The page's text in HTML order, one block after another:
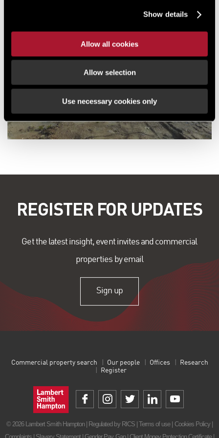
Show details
Allow all cookies
Allow selection
Use necessary cookies only
REGISTER FOR UPDATES
Get the latest insight, event invites and commercial
properties by email
Sign up
Commercial property search Our people Offices
Research
Register
© 2026 Lambert Smith Hampton | Regulated by RICS | Terms of use| Cookies Policy